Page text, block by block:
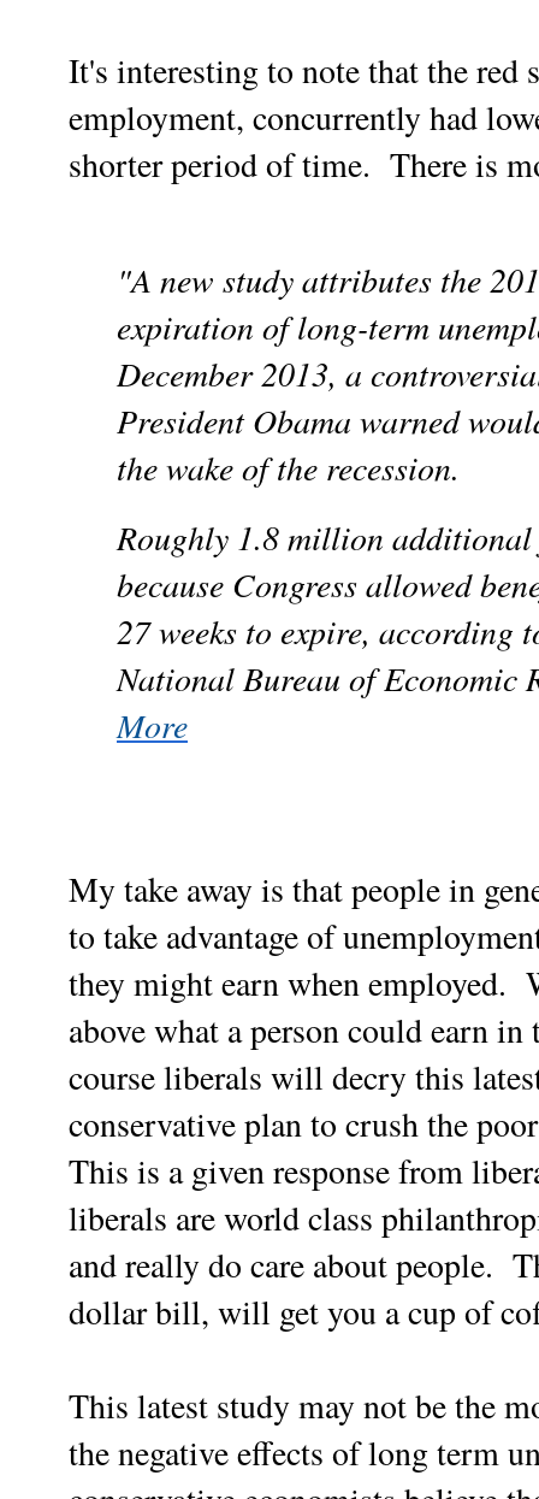
It's interesting to note that the red
employment, concurrently had
shorter period of time. There is
"A new study attributes the
expiration of long-term
December 2013, a
President Obama warned
the wake of the recession.
Roughly 1.8 million additional
because Congress allowed
27 weeks to expire, according
National Bureau of Economic
More
My take away is that people in
to take advantage of
they might earn when employed.
above what a person could earn
course liberals will decry this
conservative plan to crush the
This is a given response from
liberals are world class
and really do care about people.
dollar bill, will get you a cup of
This latest study may not be the
the negative effects of long term